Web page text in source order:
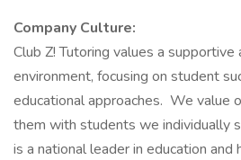
Company Culture:
Club Z! Tutoring values a
environment, focusing on student
educational approaches. We value
them with students we individually
is a national leader in education and